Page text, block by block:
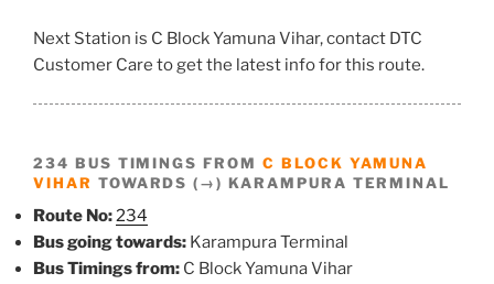
Next Station is C Block Yamuna Vihar, contact DTC
Customer Care to get the latest info for this route.
234 BUS TIMINGS FROM C BLOCK YAMUNA
VIHAR TOWARDS (→) KARAMPURA TERMINAL
Route No:234
Bus going towards: Karampura Terminal
Bus Timings from: C Block Yamuna Vihar